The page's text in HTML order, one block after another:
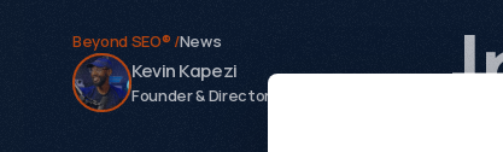
Beyond SEO® /News
Kevin Kapezi
Founder & Director